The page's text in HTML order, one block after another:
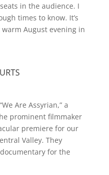
in the audience. I
times to know. It’s
August evening in
Are Assyrian,” a
prominent filmmaker
premiere for our
Valley. They
for the